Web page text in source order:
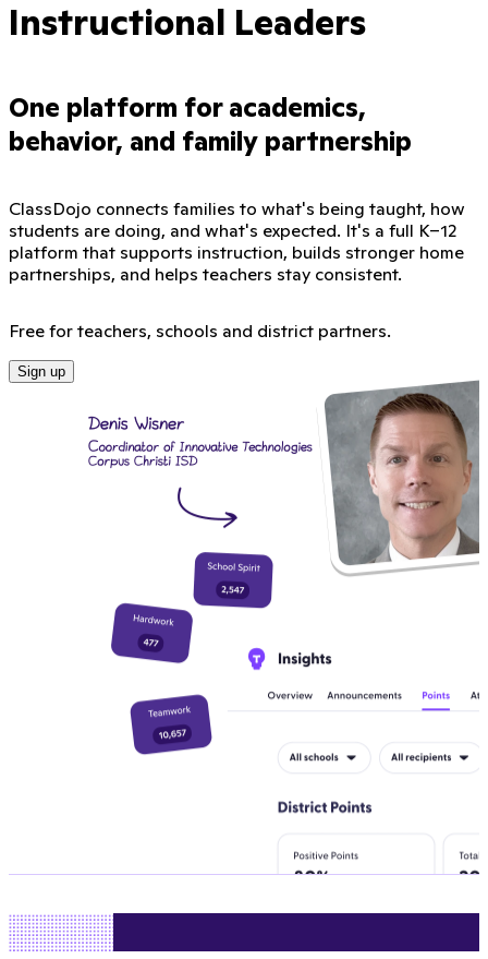
Instructional Leaders
One platform for academics,
behavior, and family partnership
ClassDojo connects families to what's being taught, how
students are doing, and what's expected. It's a full K–12
platform that supports instruction, builds stronger home
partnerships, and helps teachers stay consistent.
Free for teachers, schools and district partners.
Sign up